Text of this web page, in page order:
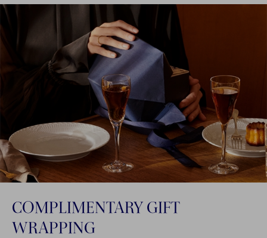
COMPLIMENTARY GIFT
WRAPPING